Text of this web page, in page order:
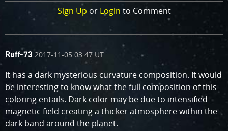
Sign Up or Login to Comment
comment
Ruff-73
on 2017-11-05 03:47 UT
It has a dark mysterious curvature composition. It would
be interesting to know what the full composition of this
coloring entails. Dark color may be due to intensified
magnetic field creating a thicker atmosphere within the
dark band around the planet.